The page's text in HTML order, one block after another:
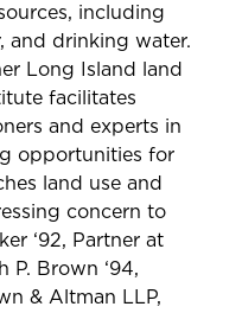
including
and drinking water.
Long Island land
facilitates
and experts in
opportunities for
land use and
concern to
‘92, Partner at
P. Brown ‘94,
& Altman LLP,